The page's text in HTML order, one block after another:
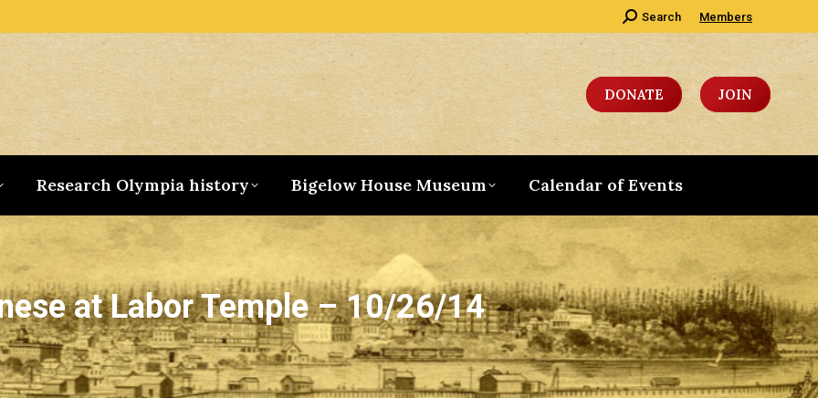
Search:
Search Members
DONATE JOIN
Research Olympia history Bigelow House Museum Calendar of Events
at Labor Temple – 10/26/14